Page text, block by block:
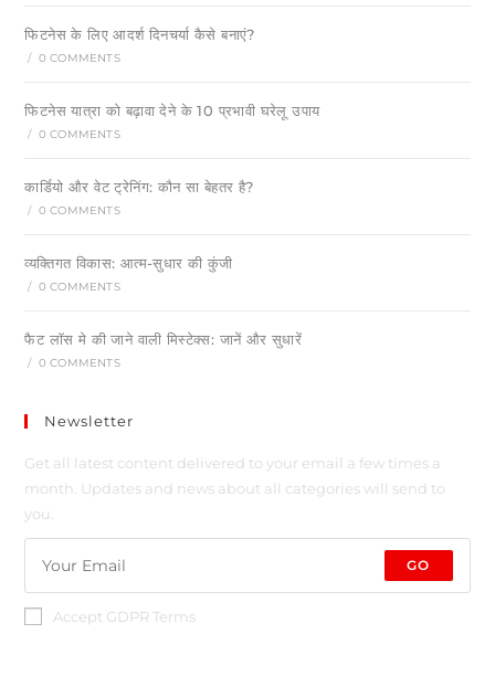
फिटनेस के लिए आदर्श दिनचर्या कैसे बनाएं?
/ 0 COMMENTS
फिटनेस यात्रा को बढ़ावा देने के 10 प्रभावी घरेलू उपाय
/ 0 COMMENTS
कार्डियो और वेट ट्रेनिंग: कौन सा बेहतर है?
/ 0 COMMENTS
व्यक्तिगत विकास: आत्म-सुधार की कुंजी
/ 0 COMMENTS
फैट लॉस मे की जाने वाली मिस्टेक्स: जानें और सुधारें
/ 0 COMMENTS
Newsletter
Get all latest content delivered to your email a few times a
month. Updates and news about all categories will send to
you.
GO
Accept GDPR Terms